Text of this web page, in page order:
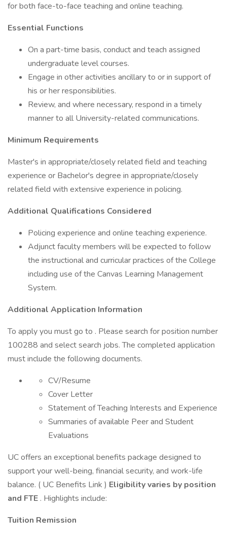
for both face-to-face teaching and online teaching.
Essential Functions
On a part-time basis, conduct and teach assigned
undergraduate level courses.
Engage in other activities ancillary to or in support of
his or her responsibilities.
Review, and where necessary, respond in a timely
manner to all University-related communications.
Minimum Requirements
Master's in appropriate/closely related field and teaching
experience or Bachelor's degree in appropriate/closely
related field with extensive experience in policing.
Additional Qualifications Considered
Policing experience and online teaching experience.
Adjunct faculty members will be expected to follow
the instructional and curricular practices of the College
including use of the Canvas Learning Management
System.
Additional Application Information
To apply you must go to . Please search for position number
100288 and select search jobs. The completed application
must include the following documents.
CV/Resume
Cover Letter
Statement of Teaching Interests and Experience
Summaries of available Peer and Student
Evaluations
UC offers an exceptional benefits package designed to
support your well-being, financial security, and work-life
balance. ( UC Benefits Link ) Eligibility varies by position
and FTE . Highlights include:
Tuition Remission